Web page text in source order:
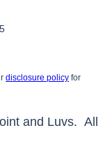
disclosure policy for
and Luvs. All